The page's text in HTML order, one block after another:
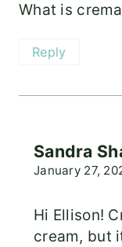
What is
Reply
Sandra
January 27,
Hi Ellison!
cream, but